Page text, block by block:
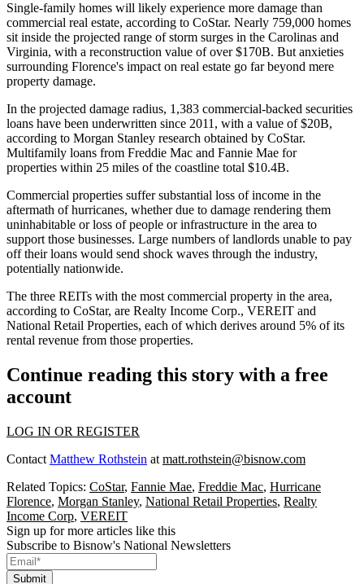
Single-family homes will likely experience more damage than
commercial real estate, according to CoStar. Nearly 759,000 homes
sit inside the projected range of storm surges in the Carolinas and
Virginia, with a reconstruction value of over $170B. But anxieties
surrounding Florence's impact on real estate go far beyond mere
property damage.
In the projected damage radius, 1,383 commercial-backed securities
loans have been underwritten since 2011, with a value of $20B,
according to Morgan Stanley research obtained by CoStar.
Multifamily loans from Freddie Mac and Fannie Mae for
properties within 25 miles of the coastline total $10.4B.
Commercial properties suffer substantial loss of income in the
aftermath of hurricanes, whether due to damage rendering them
uninhabitable or loss of people or infrastructure in the area to
support those businesses. Large numbers of landlords unable to pay
off their loans would send shock waves through the industry,
potentially nationwide.
The three REITs with the most commercial property in the area,
according to CoStar, are Realty Income Corp., VEREIT and
National Retail Properties, each of which derives around 5% of its
rental revenue from those properties.
Continue reading this story with a free
account
LOG IN OR REGISTER
Contact Matthew Rothstein at matt.rothstein@bisnow.com
Related Topics: CoStar, Fannie Mae, Freddie Mac, Hurricane
Florence, Morgan Stanley, National Retail Properties, Realty
Income Corp, VEREIT
Sign up for more articles like this
Subscribe to Bisnow's National Newsletters
Submit